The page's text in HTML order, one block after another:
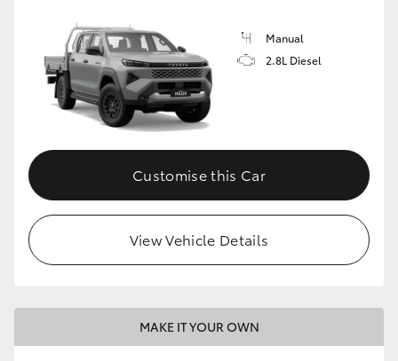
Manual
2.8L Diesel
Customise this Car
View Vehicle Details
MAKE IT YOUR OWN